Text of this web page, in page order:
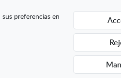
Regional cuyo objetivo
de Marketing Digital
2020. Para ello ha contado con
preferencias en